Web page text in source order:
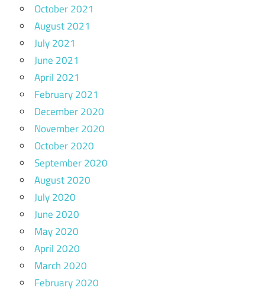
October 2021
August 2021
July 2021
June 2021
April 2021
February 2021
December 2020
November 2020
October 2020
September 2020
August 2020
July 2020
June 2020
May 2020
April 2020
March 2020
February 2020